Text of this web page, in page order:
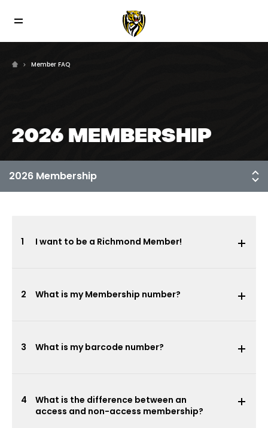
Member FAQ
2026 MEMBERSHIP
I want to be a Richmond Member!
1
What is my Membership number?
2
What is my barcode number?
3
What is the difference between an
access and non-access membership?
4